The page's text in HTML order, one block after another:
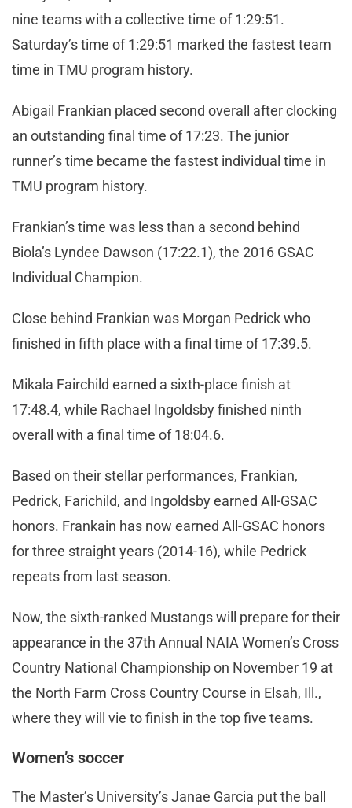
nine teams with a collective time of 1:29:51.
Saturday’s time of 1:29:51 marked the fastest team
time in TMU program history.
Abigail Frankian placed second overall after clocking
an outstanding final time of 17:23. The junior
runner’s time became the fastest individual time in
TMU program history.
Frankian’s time was less than a second behind
Biola’s Lyndee Dawson (17:22.1), the 2016 GSAC
Individual Champion.
Close behind Frankian was Morgan Pedrick who
finished in fifth place with a final time of 17:39.5.
Mikala Fairchild earned a sixth-place finish at
17:48.4, while Rachael Ingoldsby finished ninth
overall with a final time of 18:04.6.
Based on their stellar performances, Frankian,
Pedrick, Farichild, and Ingoldsby earned All-GSAC
honors. Frankain has now earned All-GSAC honors
for three straight years (2014-16), while Pedrick
repeats from last season.
Now, the sixth-ranked Mustangs will prepare for their
appearance in the 37th Annual NAIA Women’s Cross
Country National Championship on November 19 at
the North Farm Cross Country Course in Elsah, Ill.,
where they will vie to finish in the top five teams.
Women’s soccer
The Master’s University’s Janae Garcia put the ball